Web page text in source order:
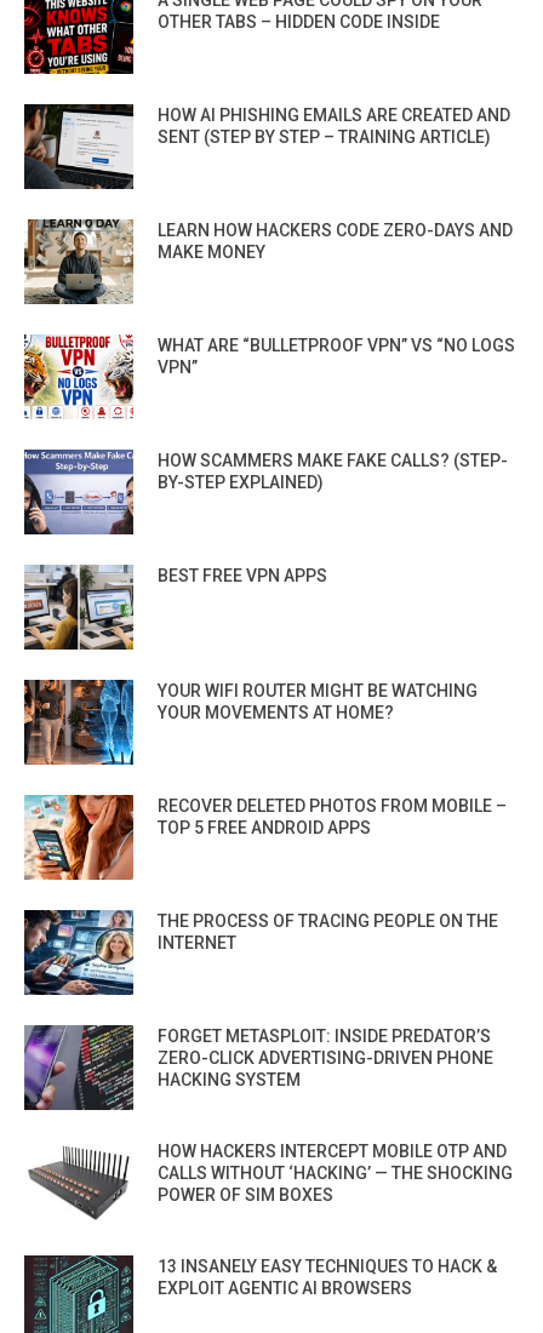
OTHER TABS – HIDDEN CODE INSIDE
HOW AI PHISHING EMAILS ARE CREATED AND
SENT (STEP BY STEP – TRAINING ARTICLE)
LEARN HOW HACKERS CODE ZERO-DAYS AND
MAKE MONEY
WHAT ARE “BULLETPROOF VPN” VS “NO LOGS
VPN”
HOW SCAMMERS MAKE FAKE CALLS? (STEP-
BY-STEP EXPLAINED)
BEST FREE VPN APPS
YOUR WIFI ROUTER MIGHT BE WATCHING
YOUR MOVEMENTS AT HOME?
RECOVER DELETED PHOTOS FROM MOBILE –
TOP 5 FREE ANDROID APPS
THE PROCESS OF TRACING PEOPLE ON THE
INTERNET
FORGET METASPLOIT: INSIDE PREDATOR’S
ZERO-CLICK ADVERTISING-DRIVEN PHONE
HACKING SYSTEM
HOW HACKERS INTERCEPT MOBILE OTP AND
CALLS WITHOUT ‘HACKING’ — THE SHOCKING
POWER OF SIM BOXES
13 INSANELY EASY TECHNIQUES TO HACK &
EXPLOIT AGENTIC AI BROWSERS